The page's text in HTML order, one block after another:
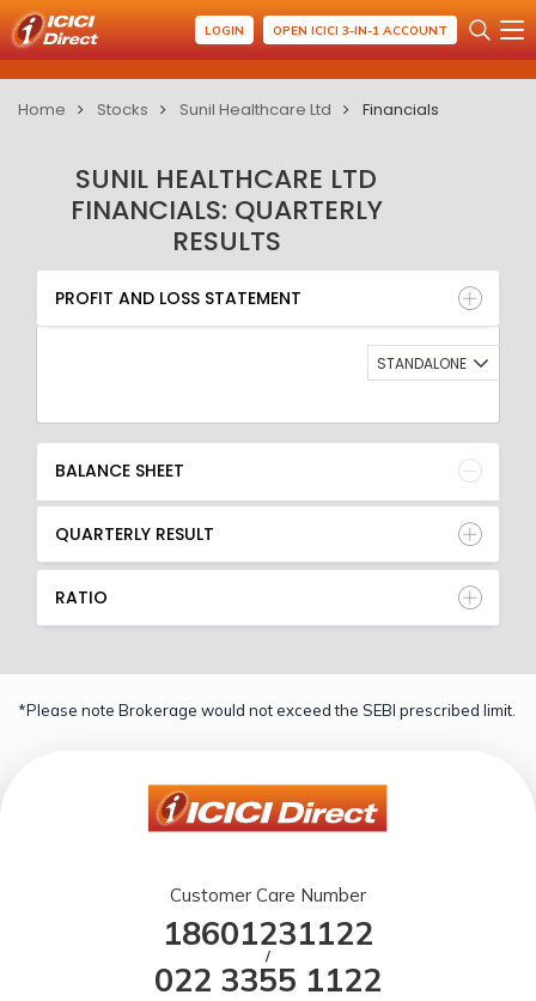
LOGIN OPEN ICICI 3-IN-1 ACCOUNT
Home Stocks Sunil Healthcare Ltd Financials
SUNIL HEALTHCARE LTD
FINANCIALS: QUARTERLY
RESULTS
PROFIT AND LOSS STATEMENT
BALANCE SHEET
QUARTERLY RESULT
RATIO
PROFIT AND LOSS STATEMENT
STANDALONE
BALANCE SHEET
QUARTERLY RESULT
RATIO
*Please note Brokerage would not exceed the SEBI prescribed limit.
Customer Care Number
18601231122
/
022 3355 1122